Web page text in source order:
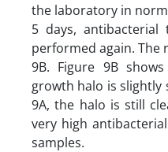
the laboratory in
5 days,
performed again. The
9B. Figure 9B
growth halo is
9A, the halo is still
very high
samples.